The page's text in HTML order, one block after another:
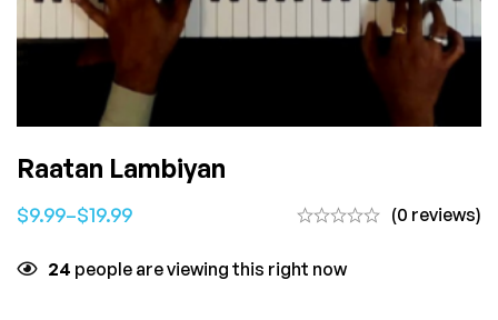
Raatan Lambiyan
$9.99–$19.99 (0 reviews)
24 people are viewing this right now